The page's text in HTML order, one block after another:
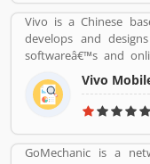
eight largest
product feedback
products. Few
services like
customers feedback
Vivo is a Chinese
develops and
softwareâ€™s and
phone softwareâ€™s
AppStore and
independent
products and services
the customers. Who
Vivo
GoMechanic is a